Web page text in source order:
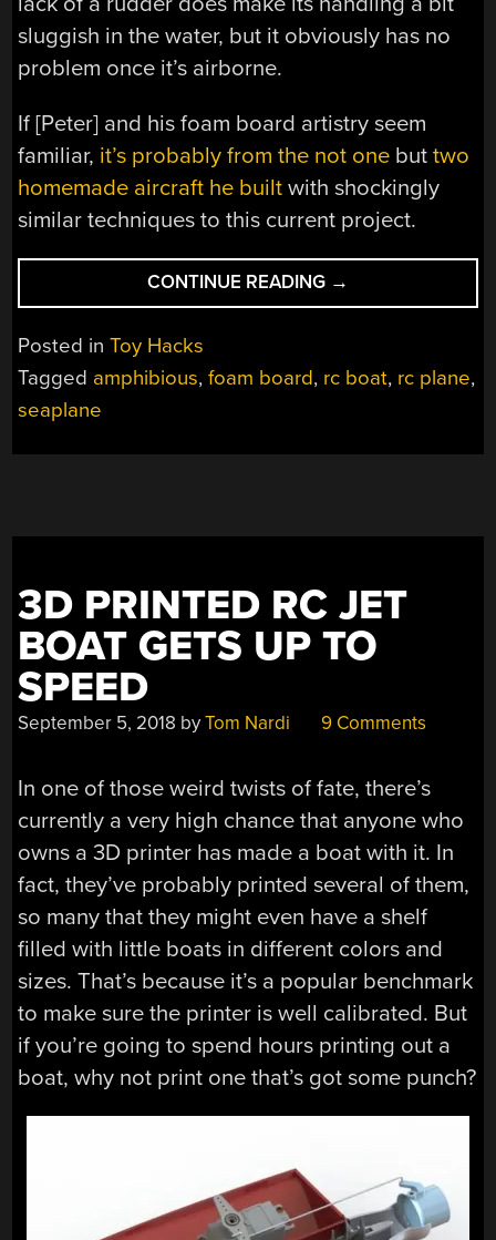
sluggish in the water, but it obviously has no
problem once it’s airborne.
If [Peter] and his foam board artistry seem
familiar, it’s probably from the not one buttwo
homemade aircraft he built with shockingly
similar techniques to this current project.
CONTINUE READING “CHEAP
RC
WEIRDLY
→
Posted inToy Hacks
Tagged amphibious,foam board, rc boat, rc plane,
seaplane
3D PRINTED RC JET
BOAT GETS UP TO
SPEED
September 5, 2018 byTom Nardi 9 Comments
In one of those weird twists of fate, there’s
currently a very high chance that anyone who
owns a 3D printer has made a boat with it. In
fact, they’ve probably printed several of them,
so many that they might even have a shelf
filled with little boats in different colors and
sizes. That’s because it’s a popular benchmark
to make sure the printer is well calibrated. But
if you’re going to spend hours printing out a
boat, why not print one that’s got some punch?